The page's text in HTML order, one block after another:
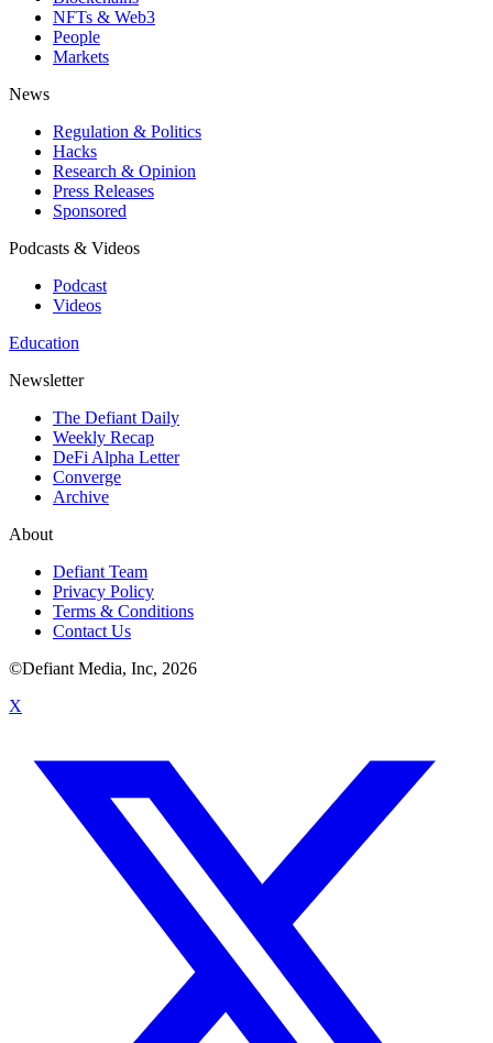
NFTs & Web3
People
Markets
News
Regulation & Politics
Hacks
Research & Opinion
Press Releases
Sponsored
Podcasts & Videos
Podcast
Videos
Education
Newsletter
The Defiant Daily
Weekly Recap
DeFi Alpha Letter
Converge
Archive
About
Defiant Team
Privacy Policy
Terms & Conditions
Contact Us
©Defiant Media, Inc, 2026
X